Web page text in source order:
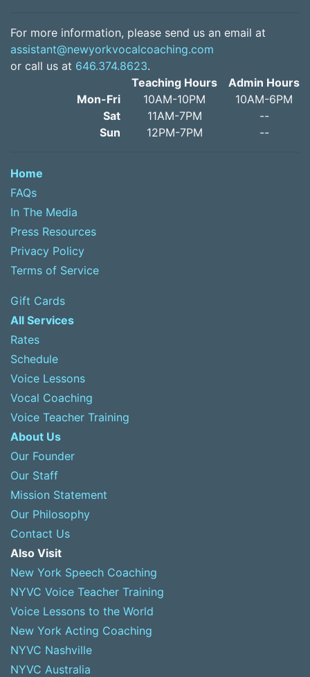
For more information, please send us an email at
assistant@newyorkvocalcoaching.com
or call us at 646.374.8623.
Mon-Fri
Sat
Sun
Teaching Hours
10AM-10PM
11AM-7PM
12PM-7PM
Admin Hours
10AM-6PM
--
--
Home
FAQs
In The Media
Press Resources
Privacy Policy
Terms of Service
Gift Cards
All Services
Rates
Schedule
Voice Lessons
Vocal Coaching
Voice Teacher Training
About Us
Our Founder
Our Staff
Mission Statement
Our Philosophy
Contact Us
Also Visit
New York Speech Coaching
NYVC Voice Teacher Training
Voice Lessons to the World
New York Acting Coaching
NYVC Nashville
NYVC Australia